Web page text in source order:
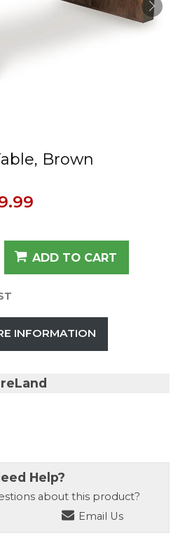
Brown
ADD TO CART
INFORMATION
Help?
about this product?
Email Us